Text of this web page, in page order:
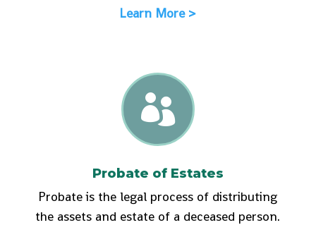
Learn More >

Probate of Estates
Probate is the legal process of distributing
the assets and estate of a deceased person.